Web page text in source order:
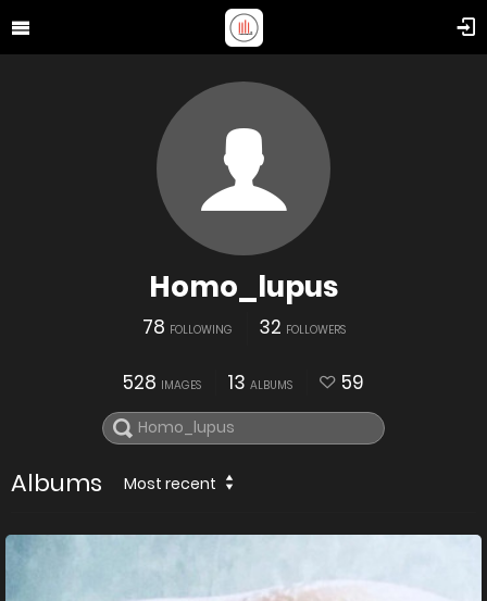
Homo_lupus
78 FOLLOWING 32 FOLLOWERS
528 IMAGES 13 ALBUMS 59
Albums Most recent